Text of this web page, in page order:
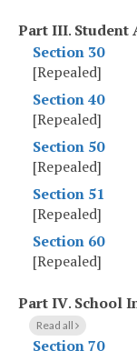
Part III. Student
Section 30
[Repealed]
Section 40
[Repealed]
Section 50
[Repealed]
Section 51
[Repealed]
Section 60
[Repealed]
Part IV. School
Read all
Section 70